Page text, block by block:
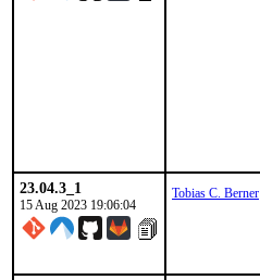
23.04.3_1
15 Aug 2023 19:06:04
Tobias C. Berner